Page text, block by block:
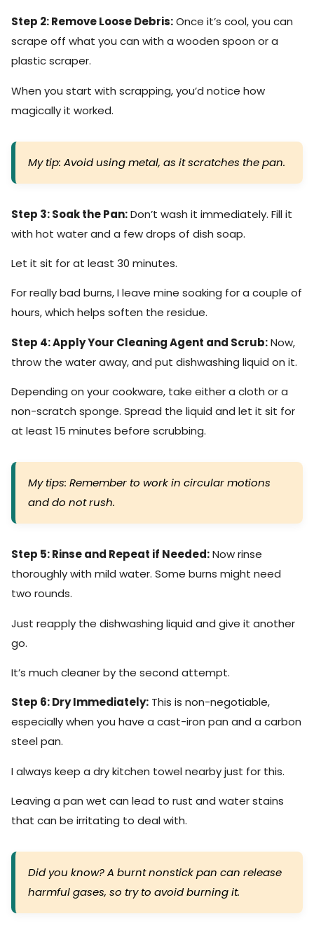
Step 2: Remove Loose Debris:Once it’s cool, you can
scrape off what you can with a wooden spoon or a
plastic scraper.
When you start with scrapping, you’d notice how
magically it worked.
My tip: Avoid using metal, as it scratches the pan.
Step 3: Soak the Pan:Don’t wash it immediately. Fill it
with hot water and a few drops of dish soap.
Let it sit for at least 30 minutes.
For really bad burns, I leave mine soaking for a couple of
hours, which helps soften the residue.
Step 4: Apply Your Cleaning Agent and Scrub:Now,
throw the water away, and put dishwashing liquid on it.
Depending on your cookware, take either a cloth or a
non-scratch sponge. Spread the liquid and let it sit for
at least 15 minutes before scrubbing.
My tips: Remember to work in circular motions
and do not rush.
Step 5: Rinse and Repeat if Needed:Now rinse
thoroughly with mild water. Some burns might need
two rounds.
Just reapply the dishwashing liquid and give it another
go.
It’s much cleaner by the second attempt.
Step 6: Dry Immediately: This is non-negotiable,
especially when you have a cast-iron pan and a carbon
steel pan.
I always keep a dry kitchen towel nearby just for this.
Leaving a pan wet can lead to rust and water stains
that can be irritating to deal with.
Did you know? A burnt nonstick pan can release
harmful gases, so try to avoid burning it.